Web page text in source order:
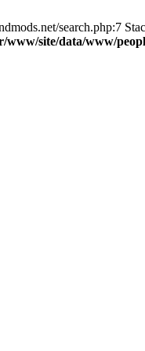
search.php:7
www/site/data/www/